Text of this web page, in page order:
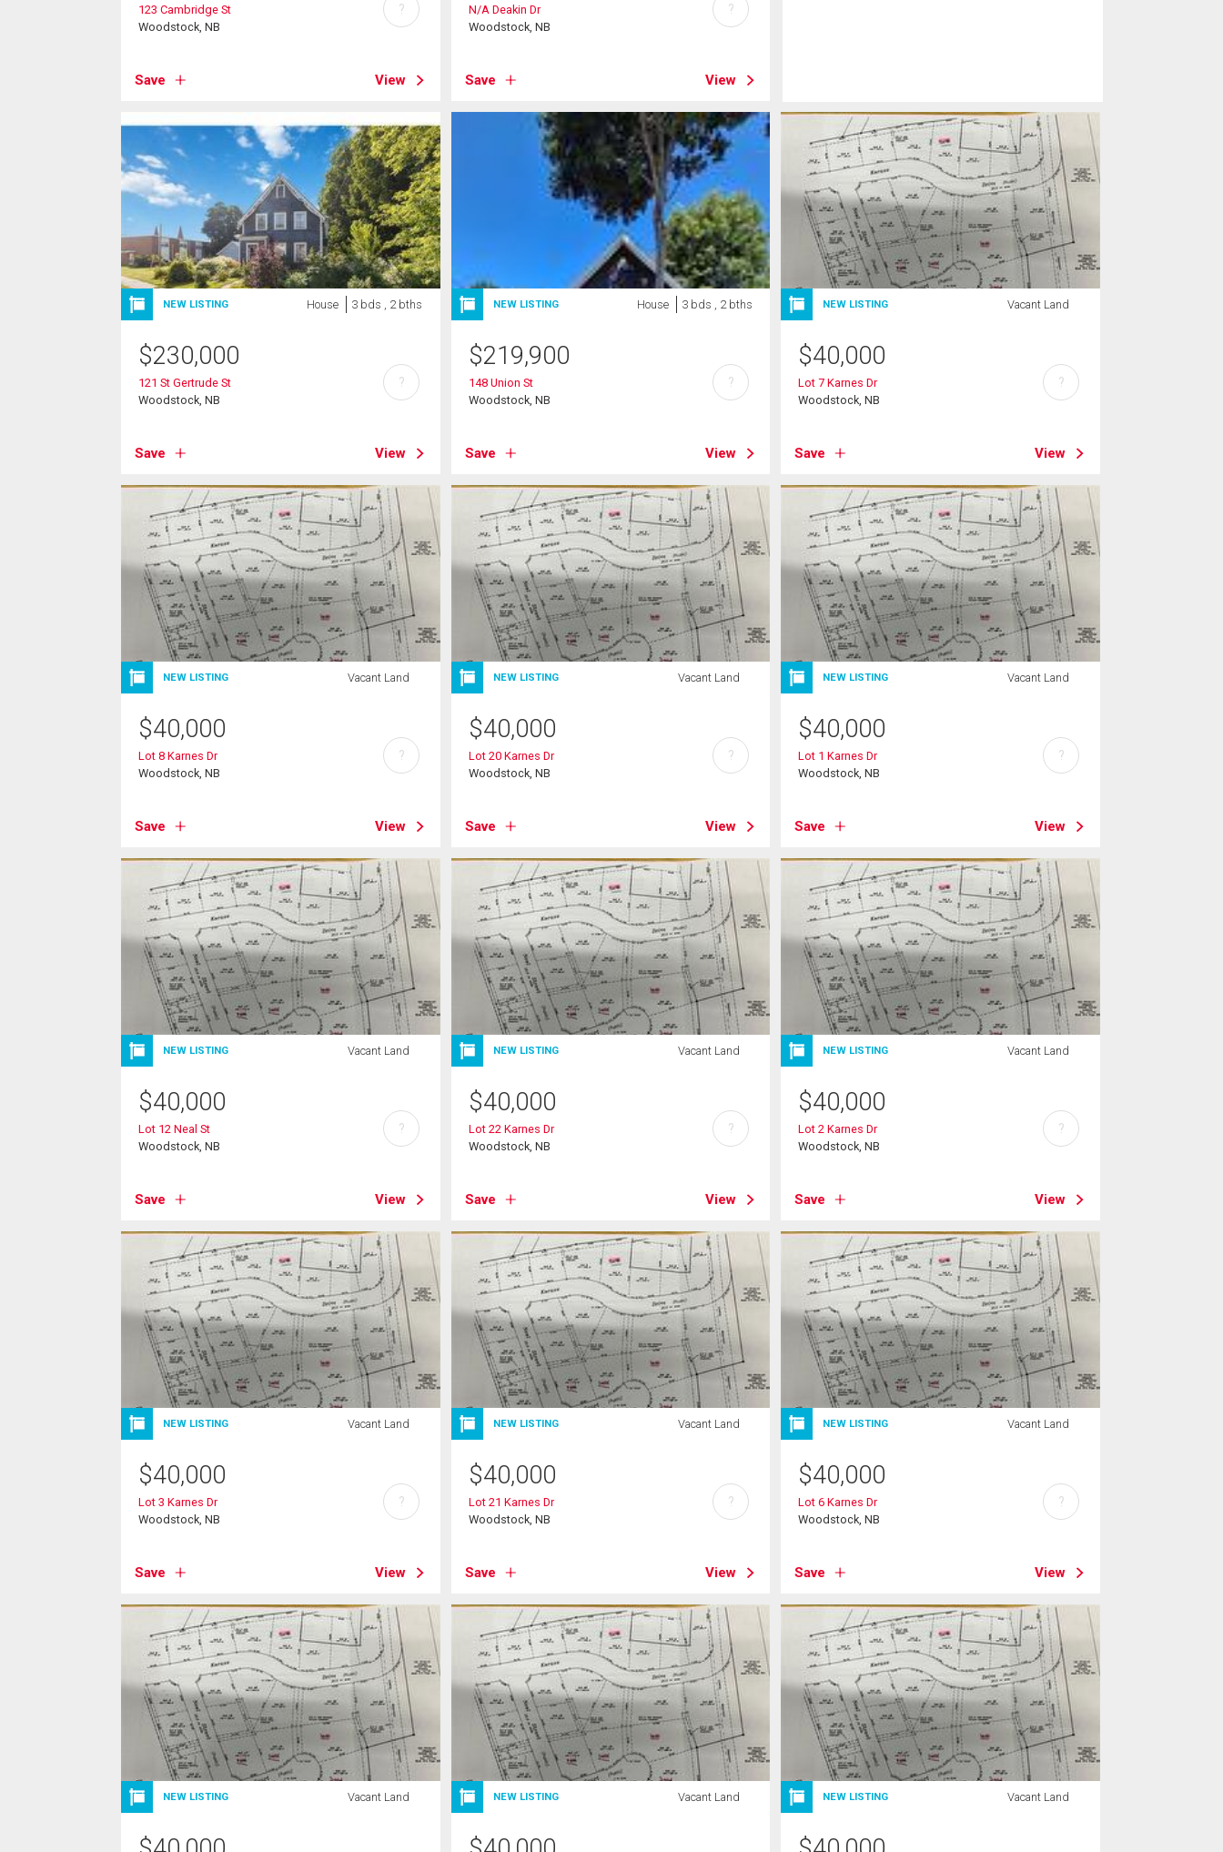
123 Cambridge St
Woodstock, NB
Save View
?
N/A Deakin Dr
Woodstock, NB
Save View
?
NEW LISTING House 3 bds , 2 bths
$230,000
121 St Gertrude St
Woodstock, NB
Save View
?
NEW LISTING House 3 bds , 2 bths
$219,900
148 Union St
Woodstock, NB
Save View
?
NEW LISTING Vacant Land
$40,000
Lot 7 Karnes Dr
Woodstock, NB
Save View
?
NEW LISTING Vacant Land
$40,000
Lot 8 Karnes Dr
Woodstock, NB
Save View
?
NEW LISTING Vacant Land
$40,000
Lot 20 Karnes Dr
Woodstock, NB
Save View
?
NEW LISTING Vacant Land
$40,000
Lot 1 Karnes Dr
Woodstock, NB
Save View
?
NEW LISTING Vacant Land
$40,000
Lot 12 Neal St
Woodstock, NB
Save View
?
NEW LISTING Vacant Land
$40,000
Lot 22 Karnes Dr
Woodstock, NB
Save View
?
NEW LISTING Vacant Land
$40,000
Lot 2 Karnes Dr
Woodstock, NB
Save View
?
NEW LISTING Vacant Land
$40,000
Lot 3 Karnes Dr
Woodstock, NB
Save View
?
NEW LISTING Vacant Land
$40,000
Lot 21 Karnes Dr
Woodstock, NB
Save View
?
NEW LISTING Vacant Land
$40,000
Lot 6 Karnes Dr
Woodstock, NB
Save View
?
NEW LISTING Vacant Land NEW LISTING Vacant Land NEW LISTING Vacant Land